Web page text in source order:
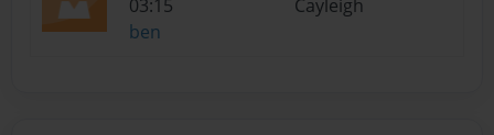
03:15
ben
Cayleigh